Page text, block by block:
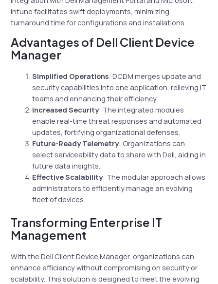
Intune facilitates swift deployments, minimizing
turnaround time for configurations and installations.
Advantages of Dell Client Device
Manager
Simplified Operations: DCDM merges update and
security capabilities into one application, relieving IT
teams and enhancing their efficiency.
Increased Security: The integrated modules
enable real-time threat responses and automated
updates, fortifying organizational defenses.
Future-Ready Telemetry: Organizations can
select serviceability data to share with Dell, aiding in
future data insights.
Effective Scalability: The modular approach allows
administrators to efficiently manage an evolving
fleet of devices.
Transforming Enterprise IT
Management
With the Dell Client Device Manager, organizations can
enhance efficiency without compromising on security or
scalability. This solution is designed to meet the evolving